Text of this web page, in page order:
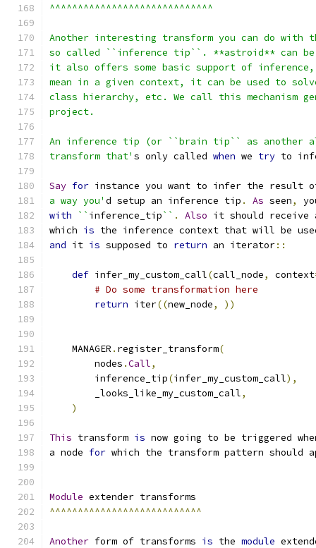
^^^^^^^^^^^^^^^^^^^^^^^^^^^^^
Another interesting transform you can do with
so called ``inference tip``. **astroid** can be
it also offers some basic support of
mean in a given context, it can be used to
class hierarchy, etc. We call this mechanism
project.
An inference tip (or ``brain tip`` as another
transform that' s only called when we try to
Say for instance you want to infer the result
a way you' d setup an inference tip . As seen,
with
`` inference_tip`` . Also it should receive
which is the inference context that will be
and it is supposed to return an iterator::
def infer_my_custom_call(call_node, context
# Do some transformation here
return iter((new_node, ))
    MANAGER
. register_transform(
        nodes
.Call,
        inference_tip
(infer_my_custom_call),
        _looks_like_my_custom_call
,
)
This transform is now going to be triggered
a node for which the transform pattern should
Module extender transforms
^^^^^^^^^^^^^^^^^^^^^^^^^^^
Another form of transforms is the module